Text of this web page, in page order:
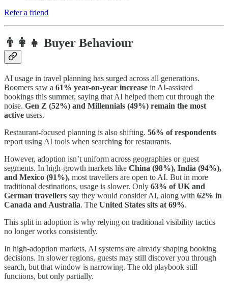
Refer a friend
👨‍👩‍👧 Buyer Behaviour
AI usage in travel planning has surged across all generations.
Boomers saw a 61% year-on-year increase in AI-assisted
bookings this summer, saying that AI helped them cut through the
noise. Gen Z (52%) and Millennials (49%) remain the most
active users.
Restaurant-focused planning is also shifting. 56% of respondents
report using AI tools when searching for restaurants.
However, adoption isn’t uniform across geographies or guest
segments. In high-growth markets like China (98%), India (94%),
and Mexico (91%), most travellers are open to AI. But in more
traditional destinations, usage is slower. Only 63% of UK and
German travellers say they would consider AI, along with 62% in
Canada and Australia. The United States sits at 69%.
This split in adoption is why relying on traditional visibility tactics
no longer works consistently.
In high-adoption markets, AI systems are already shaping booking
decisions. In slower regions, guests may still discover you through
search, but that window is narrowing. The old playbook still
functions, but only partially.